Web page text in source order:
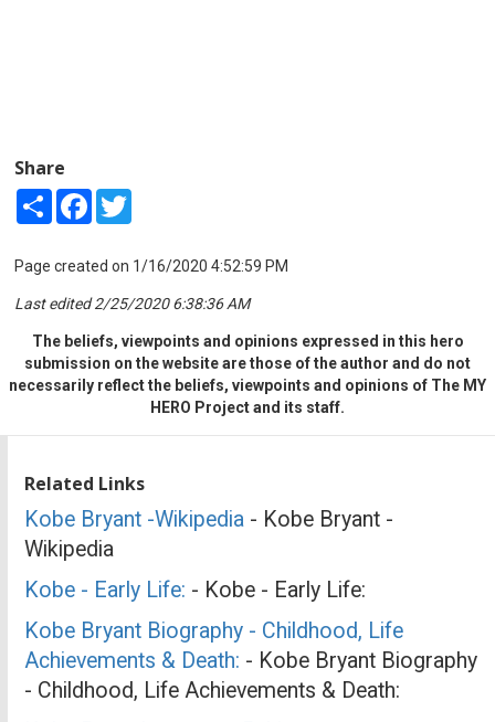
Share
Share Facebook
Page created on 1/16/2020 4:52:59 PM
Last edited 2/25/2020 6:38:36 AM
The beliefs, viewpoints and opinions expressed in this hero
submission on the website are those of the author and do not
necessarily reflect the beliefs, viewpoints and opinions of The MY
HERO Project and its staff.
Related Links
Kobe Bryant -Wikipedia - Kobe Bryant -
Wikipedia
Kobe - Early Life: - Kobe - Early Life:
Kobe Bryant Biography - Childhood, Life
Achievements & Death: - Kobe Bryant Biography
- Childhood, Life Achievements & Death: